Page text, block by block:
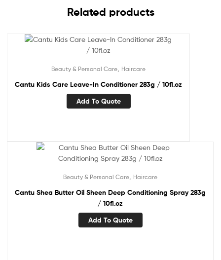
Related products
Beauty & Personal Care, Haircare
Cantu Kids Care Leave-In Conditioner 283g / 10fl.oz
Add To Quote
Beauty & Personal Care Haircare
Cantu Shea Butter Oil Sheen Deep Conditioning Spray 283g
/ 10fl.oz
Add To Quote